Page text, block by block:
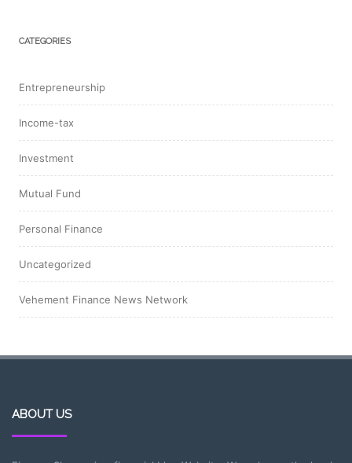
CATEGORIES
Entrepreneurship
Income-tax
Investment
Mutual Fund
Personal Finance
Uncategorized
Vehement Finance News Network
ABOUT US